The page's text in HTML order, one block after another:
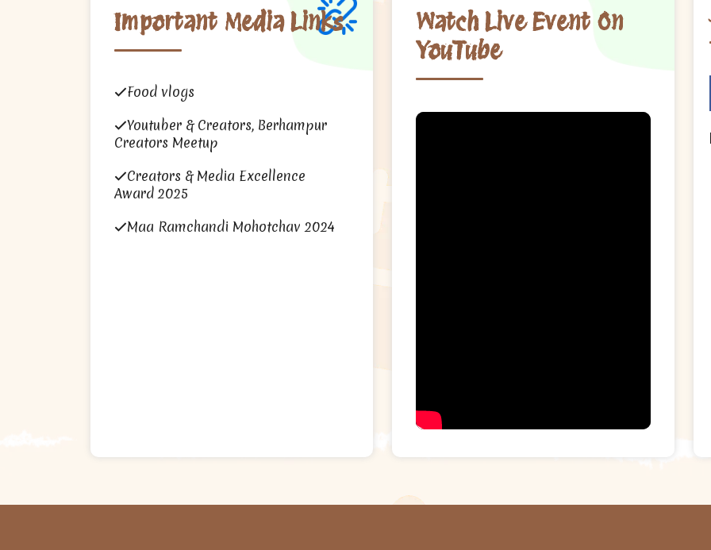
Important Media Links
Food vlogs
Youtuber & Creators, Berhampur
Creators Meetup
Creators & Media Excellence
Award 2025
Maa Ramchandi Mohotchav 2024
Watch Live Event On
YouTube